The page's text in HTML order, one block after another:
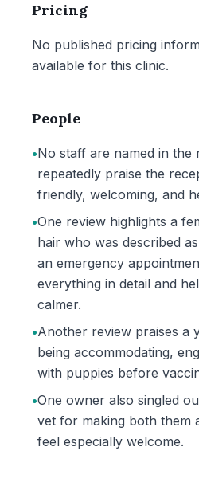
Pricing
No published pricing
available for this clinic.
People
•No staff are named in the
repeatedly praise the
friendly, welcoming, and
•One review highlights a
hair who was described
an emergency
everything in detail and
calmer.
•Another review praises a
being accommodating,
with puppies before
•One owner also singled
vet for making both them
feel especially welcome.